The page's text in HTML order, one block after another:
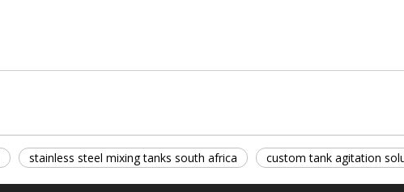
stainless steel mixing tanks south africa custom tank agitation